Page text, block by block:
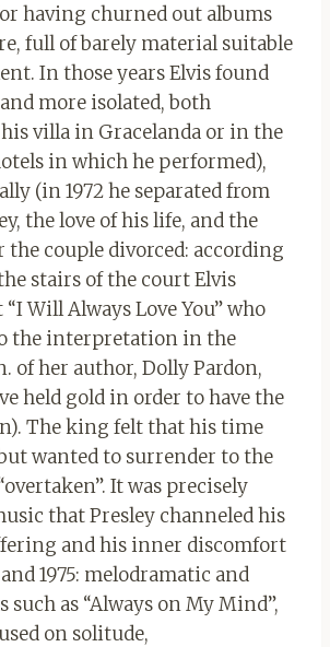
having churned out albums
full of barely material suitable
In those years Elvis found
more isolated, both
villa in Gracelanda or in the
in which he performed),
(in 1972 he separated from
the love of his life, and the
couple divorced: according
stairs of the court Elvis
Will Always Love You” who
the interpretation in the
of her author, Dolly Pardon,
held gold in order to have the
The king felt that his time
wanted to surrender to the
It was precisely
that Presley channeled his
and his inner discomfort
1975: melodramatic and
such as “Always on My Mind”,
on solitude,